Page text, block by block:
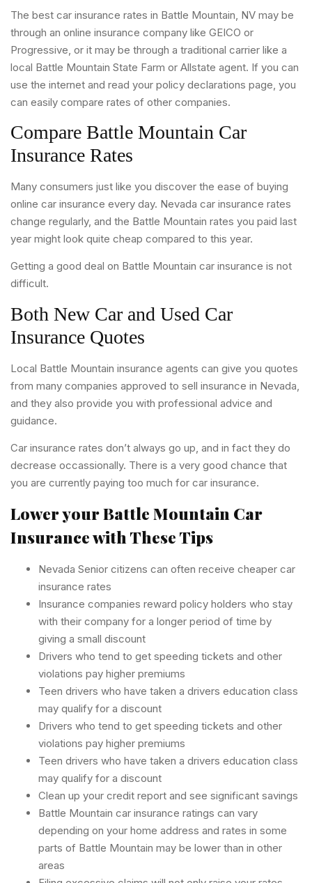
The best car insurance rates in Battle Mountain, NV may be
through an online insurance company like GEICO or
Progressive, or it may be through a traditional carrier like a
local Battle Mountain State Farm or Allstate agent. If you can
use the internet and read your policy declarations page, you
can easily compare rates of other companies.
Compare Battle Mountain Car
Insurance Rates
Many consumers just like you discover the ease of buying
online car insurance every day. Nevada car insurance rates
change regularly, and the Battle Mountain rates you paid last
year might look quite cheap compared to this year.
Getting a good deal on Battle Mountain car insurance is not
difficult.
Both New Car and Used Car
Insurance Quotes
Local Battle Mountain insurance agents can give you quotes
from many companies approved to sell insurance in Nevada,
and they also provide you with professional advice and
guidance.
Car insurance rates don’t always go up, and in fact they do
decrease occassionally. There is a very good chance that
you are currently paying too much for car insurance.
Lower your Battle Mountain Car
Insurance with These Tips
Nevada Senior citizens can often receive cheaper car
insurance rates
Insurance companies reward policy holders who stay
with their company for a longer period of time by
giving a small discount
Drivers who tend to get speeding tickets and other
violations pay higher premiums
Teen drivers who have taken a drivers education class
may qualify for a discount
Drivers who tend to get speeding tickets and other
violations pay higher premiums
Teen drivers who have taken a drivers education class
may qualify for a discount
Clean up your credit report and see significant savings
Battle Mountain car insurance ratings can vary
depending on your home address and rates in some
parts of Battle Mountain may be lower than in other
areas